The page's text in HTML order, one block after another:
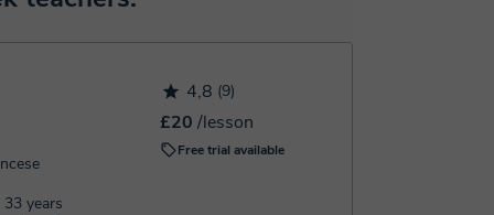
4,8 (9)
£20 /lesson
Free trial available
years